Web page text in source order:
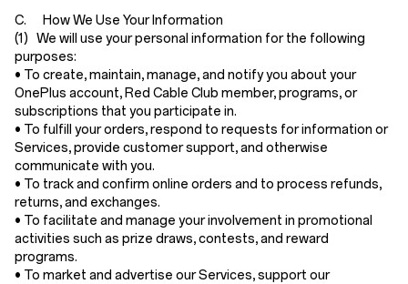
C. How We Use Your Information
(1) We will use your personal information for the following
purposes:
• To create, maintain, manage, and notify you about your
OnePlus account, Red Cable Club member, programs, or
subscriptions that you participate in.
• To fulfill your orders, respond to requests for information or
Services, provide customer support, and otherwise
communicate with you.
• To track and confirm online orders and to process refunds,
returns, and exchanges.
• To facilitate and manage your involvement in promotional
activities such as prize draws, contests, and reward
programs.
• To market and advertise our Services, support our